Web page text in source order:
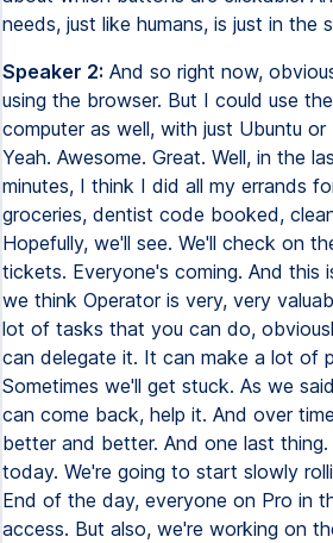
needs, just like humans, is just in the
Speaker 2: And so right now,
using the browser. But I could use
computer as well, with just Ubuntu
Yeah. Awesome. Great. Well, in the
minutes, I think I did all my errands
groceries, dentist code booked,
Hopefully, we'll see. We'll check on
tickets. Everyone's coming. And this
we think Operator is very, very
lot of tasks that you can do,
can delegate it. It can make a lot of
Sometimes we'll get stuck. As we
can come back, help it. And over
better and better. And one last thing.
today. We're going to start slowly
End of the day, everyone on Pro in
access. But also, we're working on